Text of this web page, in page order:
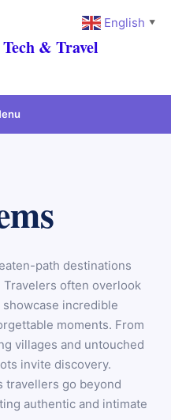
& Travel
path destinations
often overlook
incredible
moments. From
villages and untouched
invite discovery.
travellers go beyond
authentic and intimate
English ▼